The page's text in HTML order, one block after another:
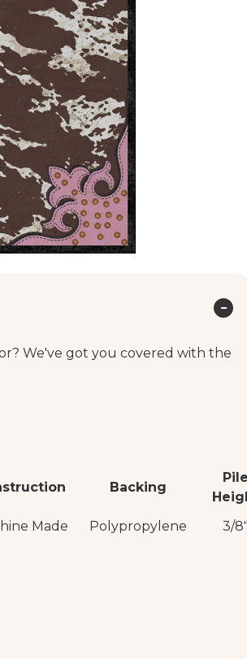
We've got you covered with the
Backing
Pile
Made Polypropylene 3/8"